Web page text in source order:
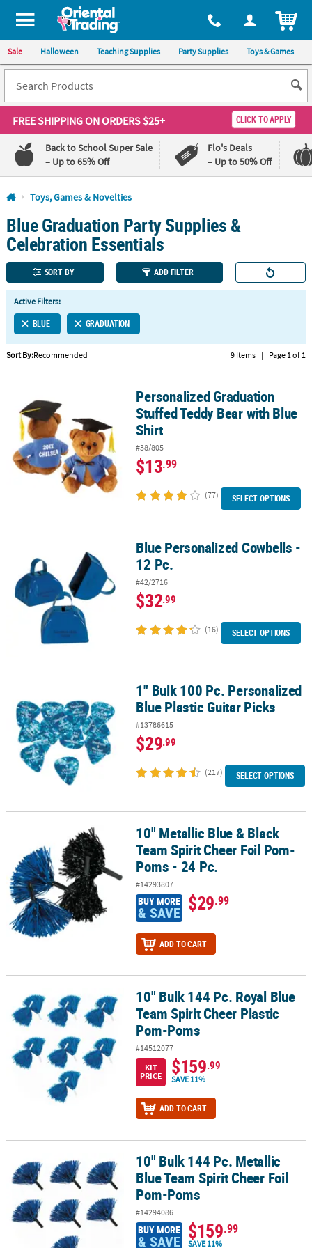
All content on this site is available, via phone, at 1-800-875-8480
Sale Halloween Teaching Supplies Party Supplies Toys & Games
FREE SHIPPINGON ORDERS $25+ CLICK TO APPLY
Back to School Super Sale
– Up to 65% Off
Flo's Deals
– Up to 50% Off
Log In
110%
Lowest
Price
100%
Happiness
Guarantee
QUICK
LINKS
CUSTOMER
SERVICE
ABOUT
SAFE
SECURE
SHOPPING
Toys, Games & Novelties
Blue Graduation Party Supplies &
Celebration Essentials
SORT BY ADD FILTER
Active Filters:
BLUE GRADUATION
Sort By:Recommended 9 Items | Page 1 of 1
Personalized Graduation Stuffed Teddy Bear with Blue Shirt
Personalized Graduation
Stuffed Teddy Bear with Blue
Shirt
#38/805
$13.99
(77) SELECT OPTIONS
Blue Personalized Cowbells - 12 Pc.Blue Personalized Cowbells -
12 Pc.
#42/2716
$32.99
(16) SELECT OPTIONS
1" Bulk 100 Pc. Personalized Blue Plastic Guitar Picks
1" Bulk 100 Pc. Personalized
Blue Plastic Guitar Picks
#13786615
$29.99
(217) SELECT OPTIONS
10" Metallic Blue & Black Team Spirit Cheer Foil Pom-Poms - 24
10" Metallic Blue & Black
Team Spirit Cheer Foil Pom-
Poms - 24 Pc.
#14293807
BUY MORE
& SAVE $29.99
ADD TO CART
10" Bulk 144 Pc. Royal Blue Team Spirit Cheer Plastic Pom-Poms
10" Bulk 144 Pc. Royal Blue
Team Spirit Cheer Plastic
Pom-Poms
#14512077
KIT
PRICE
$159.99
SAVE 11%
ADD TO CART
10" Bulk 144 Pc. Metallic Blue Team Spirit Cheer Foil Pom-Poms
10" Bulk 144 Pc. Metallic
Blue Team Spirit Cheer Foil
Pom-Poms
#14294086
BUY MORE
& SAVE $159.99
SAVE 11%